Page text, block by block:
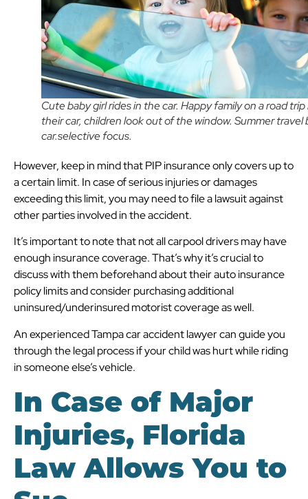
Cute baby girl rides in the car. Happy family on a road trip
their car, children look out of the window. Summer travel
car.selective focus.
However, keep in mind that PIP insurance only covers up to
a certain limit. In case of serious injuries or damages
exceeding this limit, you may need to file a lawsuit against
other parties involved in the accident.
It’s important to note that not all carpool drivers may have
enough insurance coverage. That’s why it’s crucial to
discuss with them beforehand about their auto insurance
policy limits and consider purchasing additional
uninsured/underinsured motorist coverage as well.
An experienced Tampa car accident lawyer can guide you
through the legal process if your child was hurt while riding
in someone else’s vehicle.
In Case of Major
Injuries, Florida
Law Allows You to